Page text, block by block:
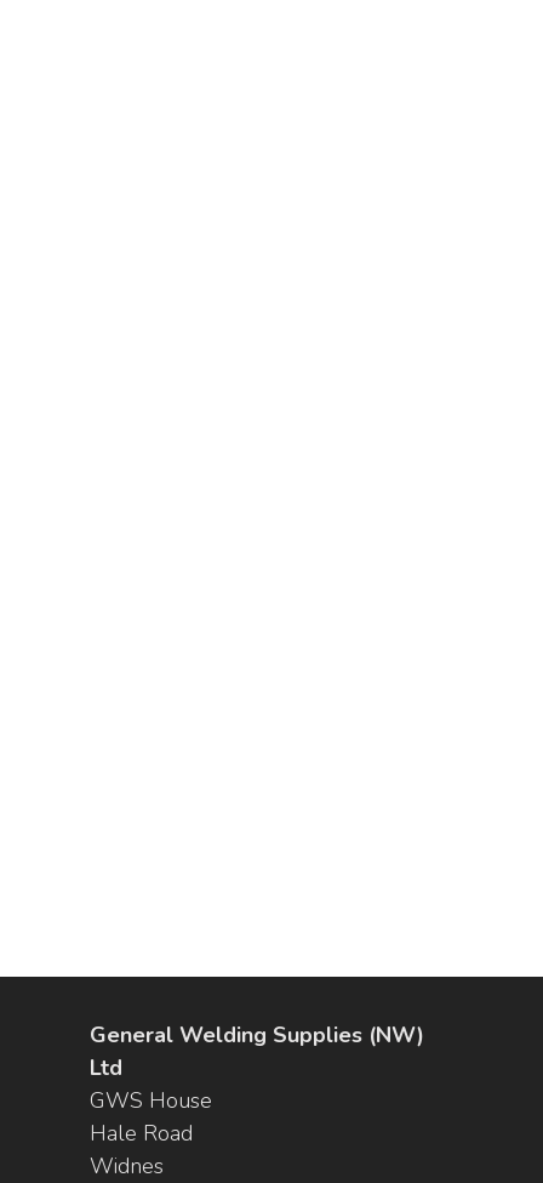
General Welding Supplies (NW)
Ltd
GWS House
Hale Road
Widnes